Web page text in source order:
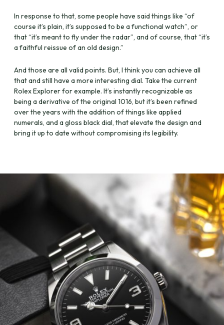
In response to that, some people have said things like “of
course it’s plain, it’s supposed to be a functional watch”, or
that “it’s meant to fly under the radar”, and of course, that “it’s
a faithful reissue of an old design.”
And those are all valid points. But, I think you can achieve all
that and still have a more interesting dial. Take the current
Rolex Explorer for example. It’s instantly recognizable as
being a derivative of the original 1016, but it’s been refined
over the years with the addition of things like applied
numerals, and a gloss black dial, that elevate the design and
bring it up to date without compromising its legibility.